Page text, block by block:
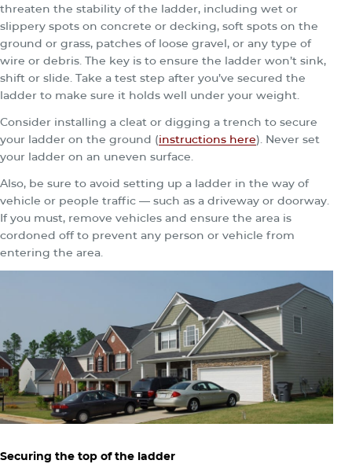
threaten the stability of the ladder, including wet or
slippery spots on concrete or decking, soft spots on the
ground or grass, patches of loose gravel, or any type of
wire or debris. The key is to ensure the ladder won’t sink,
shift or slide. Take a test step after you’ve secured the
ladder to make sure it holds well under your weight.
Consider installing a cleat or digging a trench to secure
your ladder on the ground (instructions here). Never set
your ladder on an uneven surface.
Also, be sure to avoid setting up a ladder in the way of
vehicle or people traffic — such as a driveway or doorway.
If you must, remove vehicles and ensure the area is
cordoned off to prevent any person or vehicle from
entering the area.
Securing the top of the ladder